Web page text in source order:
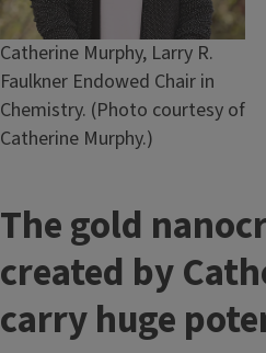
Caption
Catherine Murphy, Larry R.
Faulkner Endowed Chair in
Chemistry. (Photo courtesy of
Catherine Murphy.)
The gold
created by
carry huge